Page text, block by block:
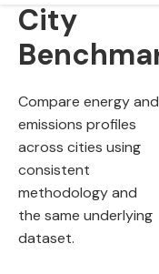
City
Compare energy and
emissions profiles
across cities using
consistent
methodology and
the same underlying
dataset.